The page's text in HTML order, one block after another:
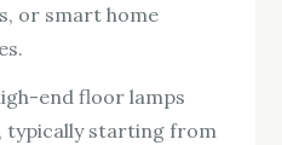
or smart home
end floor lamps
typically starting from